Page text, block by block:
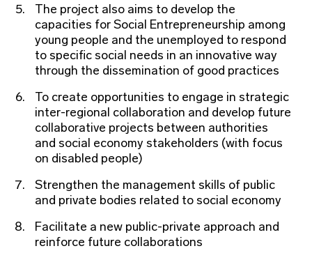
The project also aims to develop the
capacities for Social Entrepreneurship among
young people and the unemployed to respond
to specific social needs in an innovative way
through the dissemination of good practices
To create opportunities to engage in strategic
inter-regional collaboration and develop future
collaborative projects between authorities
and social economy stakeholders (with focus
on disabled people)
Strengthen the management skills of public
and private bodies related to social economy
Facilitate a new public-private approach and
reinforce future collaborations